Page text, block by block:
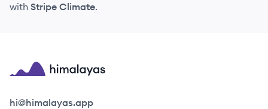
with Stripe Climate.
Himalayas logo
hi@himalayas.app